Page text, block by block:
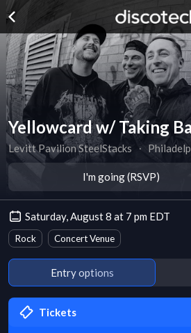
Yellowcard w/ Taking
Levitt Pavilion SteelStacks ∙
I'm going (RSVP)
Saturday, August 8 at 7 pm EDT
Rock Concert Venue
Entry options
Tickets